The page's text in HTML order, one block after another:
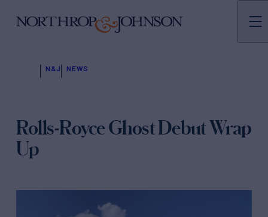
N&J NEWS
Rolls-Royce Ghost Debut Wrap
Up